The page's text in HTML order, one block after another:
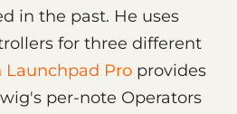
in the past. He uses
for three different
Launchpad Pro provides
per-note Operators